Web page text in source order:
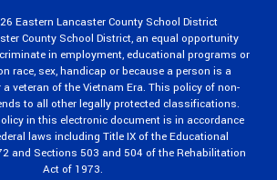
Eastern Lancaster County School District
County School District, an equal opportunity
in employment, educational programs or
race, sex, handicap or because a person is a
veteran of the Vietnam Era. This policy of non-
to all other legally protected classifications.
in this electronic document is in accordance
laws including Title IX of the Educational
and Sections 503 and 504 of the Rehabilitation
Act of 1973.